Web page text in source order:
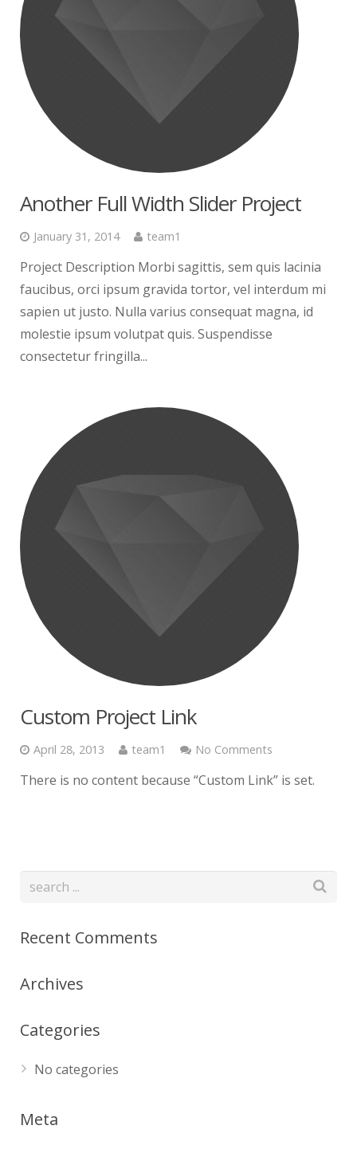
Another Full Width Slider Project
January 31, 2014 team1
Project Description Morbi sagittis, sem quis lacinia
faucibus, orci ipsum gravida tortor, vel interdum mi
sapien ut justo. Nulla varius consequat magna, id
molestie ipsum volutpat quis. Suspendisse
consectetur fringilla...
Custom Project Link
April 28, 2013 team1 No Comments
There is no content because “Custom Link” is set.
Recent Comments
Archives
Categories
No categories
Meta